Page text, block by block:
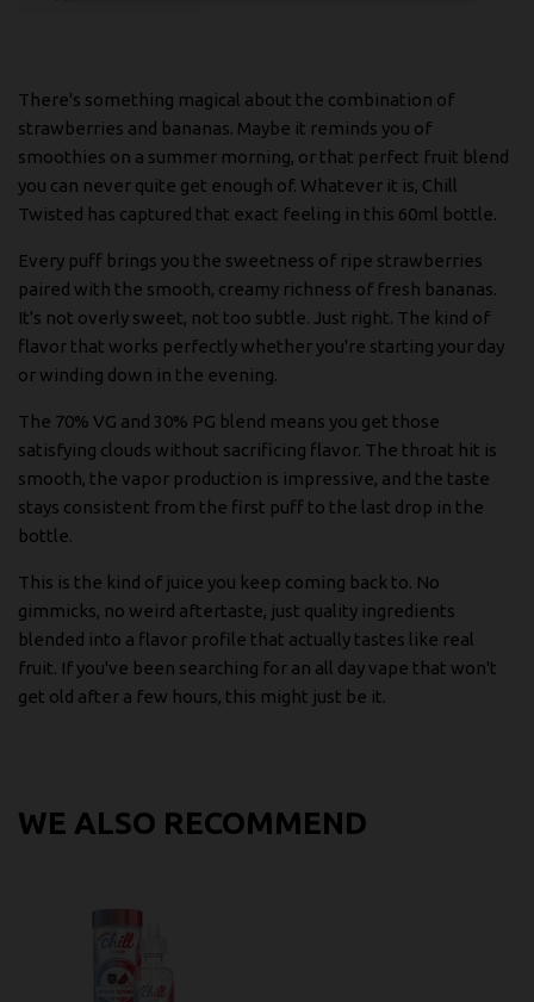
There's something magical about the combination of
strawberries and bananas. Maybe it reminds you of
smoothies on a summer morning, or that perfect fruit blend
you can never quite get enough of. Whatever it is, Chill
Twisted has captured that exact feeling in this 60ml bottle.
Every puff brings you the sweetness of ripe strawberries
paired with the smooth, creamy richness of fresh bananas.
It's not overly sweet, not too subtle. Just right. The kind of
flavor that works perfectly whether you're starting your day
or winding down in the evening.
The 70% VG and 30% PG blend means you get those
satisfying clouds without sacrificing flavor. The throat hit is
smooth, the vapor production is impressive, and the taste
stays consistent from the first puff to the last drop in the
bottle.
This is the kind of juice you keep coming back to. No
gimmicks, no weird aftertaste, just quality ingredients
blended into a flavor profile that actually tastes like real
fruit. If you've been searching for an all day vape that won't
get old after a few hours, this might just be it.
WE ALSO RECOMMEND